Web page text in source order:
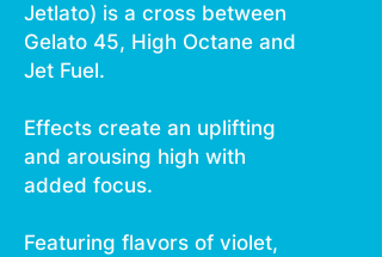
Jetlato) is a cross between
Gelato 45, High Octane and
Jet Fuel.
Effects create an uplifting
and arousing high with
added focus.
Featuring flavors of violet,